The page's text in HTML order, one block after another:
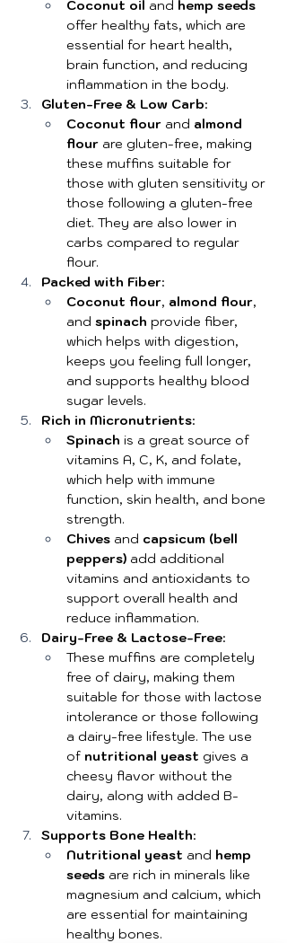
Coconut oil and hemp seeds
offer healthy fats, which are
essential for heart health,
brain function, and reducing
inflammation in the body.
Gluten-Free & Low Carb:
Coconut flour and almond
flour are gluten-free, making
these muffins suitable for
those with gluten sensitivity or
those following a gluten-free
diet. They are also lower in
carbs compared to regular
flour.
Packed with Fiber:
Coconut flour, almond flour,
and spinach provide fiber,
which helps with digestion,
keeps you feeling full longer,
and supports healthy blood
sugar levels.
Rich in Micronutrients:
Spinach is a great source of
vitamins A, C, K, and folate,
which help with immune
function, skin health, and bone
strength.
Chives and capsicum (bell
peppers) add additional
vitamins and antioxidants to
support overall health and
reduce inflammation.
Dairy-Free & Lactose-Free:
These muffins are completely
free of dairy, making them
suitable for those with lactose
intolerance or those following
a dairy-free lifestyle. The use
of nutritional yeast gives a
cheesy flavor without the
dairy, along with added B-
vitamins.
Supports Bone Health:
Nutritional yeast and hemp
seeds are rich in minerals like
magnesium and calcium, which
are essential for maintaining
healthy bones.